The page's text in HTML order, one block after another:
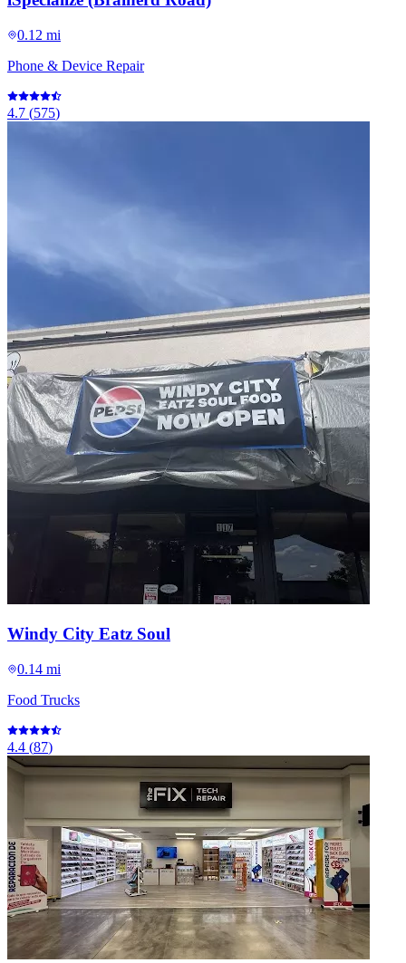
0.12 mi
Phone & Device Repair
4.7 (575)
Windy City Eatz Soul
0.14 mi
Food Trucks
4.4 (87)